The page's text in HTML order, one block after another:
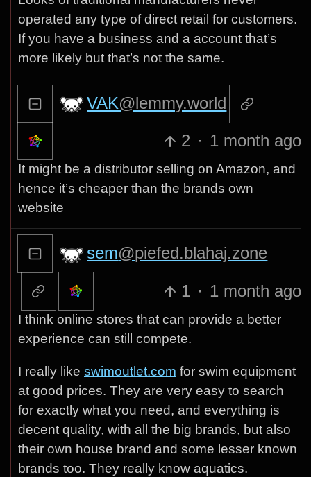
operated any type of direct retail for customers.
If you have a business and a account that’s
more likely but that’s not the same.
VAK@lemmy.world
2 · 1 month ago
It might be a distributor selling on Amazon, and
hence it’s cheaper than the brands own
website
sem@piefed.blahaj.zone
1 · 1 month ago
I think online stores that can provide a better
experience can still compete.
I really like swimoutlet.com for swim equipment
at good prices. They are very easy to search
for exactly what you need, and everything is
decent quality, with all the big brands, but also
their own house brand and some lesser known
brands too. They really know aquatics.